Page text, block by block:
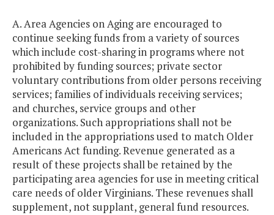
A. Area Agencies on Aging are encouraged to
continue seeking funds from a variety of sources
which include cost-sharing in programs where not
prohibited by funding sources; private sector
voluntary contributions from older persons receiving
services; families of individuals receiving services;
and churches, service groups and other
organizations. Such appropriations shall not be
included in the appropriations used to match Older
Americans Act funding. Revenue generated as a
result of these projects shall be retained by the
participating area agencies for use in meeting critical
care needs of older Virginians. These revenues shall
supplement, not supplant, general fund resources.